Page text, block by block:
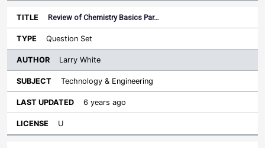
Review of Chemistry Basics Par…
Question Set
Larry White
Technology & Engineering
6 years ago
U